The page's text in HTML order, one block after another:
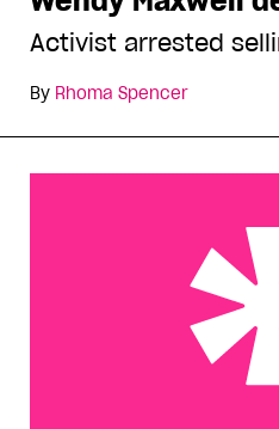
Activist arrested
By Rhoma Spencer